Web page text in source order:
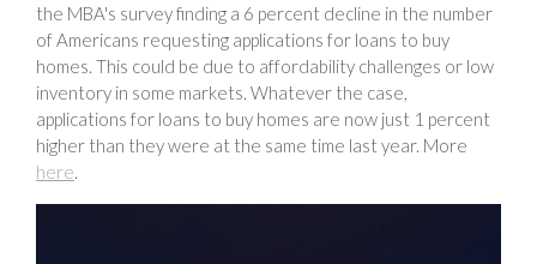
the MBA's survey finding a 6 percent decline in the number
of Americans requesting applications for loans to buy
homes. This could be due to affordability challenges or low
inventory in some markets. Whatever the case,
applications for loans to buy homes are now just 1 percent
higher than they were at the same time last year. More
here.